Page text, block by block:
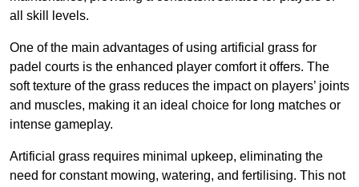
all skill levels.
One of the main advantages of using artificial grass for
padel courts is the enhanced player comfort it offers. The
soft texture of the grass reduces the impact on players’ joints
and muscles, making it an ideal choice for long matches or
intense gameplay.
Artificial grass requires minimal upkeep, eliminating the
need for constant mowing, watering, and fertilising. This not